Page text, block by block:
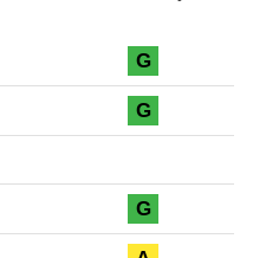
G
G
G